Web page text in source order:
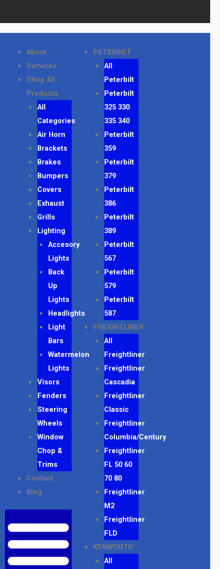
About
Services
Shop All
Products
All
Categories
Air Horn
Brackets
Brakes
Bumpers
Covers
Exhaust
Grills
Lighting
Accesory
Lights
Back
Up
Lights
Headlights
Light
Bars
Watermelon
Lights
Visors
Fenders
Steering
Wheels
Window
Chop &
Trims
Contact
Blog
PETERBILT
All
Peterbilt
Peterbilt
325 330
335 340
Peterbilt
359
Peterbilt
379
Peterbilt
386
Peterbilt
389
Peterbilt
567
Peterbilt
579
Peterbilt
587
FREIGHTLINER
All
Freightliner
Freightliner
Cascadia
Freightliner
Classic
Freightliner
Columbia/Century
Freightliner
FL 50 60
70 80
Freightliner
M2
Freightliner
FLD
KENWORTH
All